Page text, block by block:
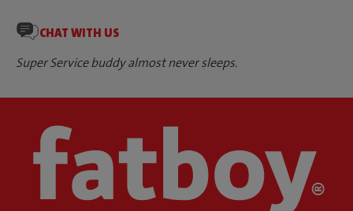
CHAT WITH US
Super Service buddy almost never sleeps.